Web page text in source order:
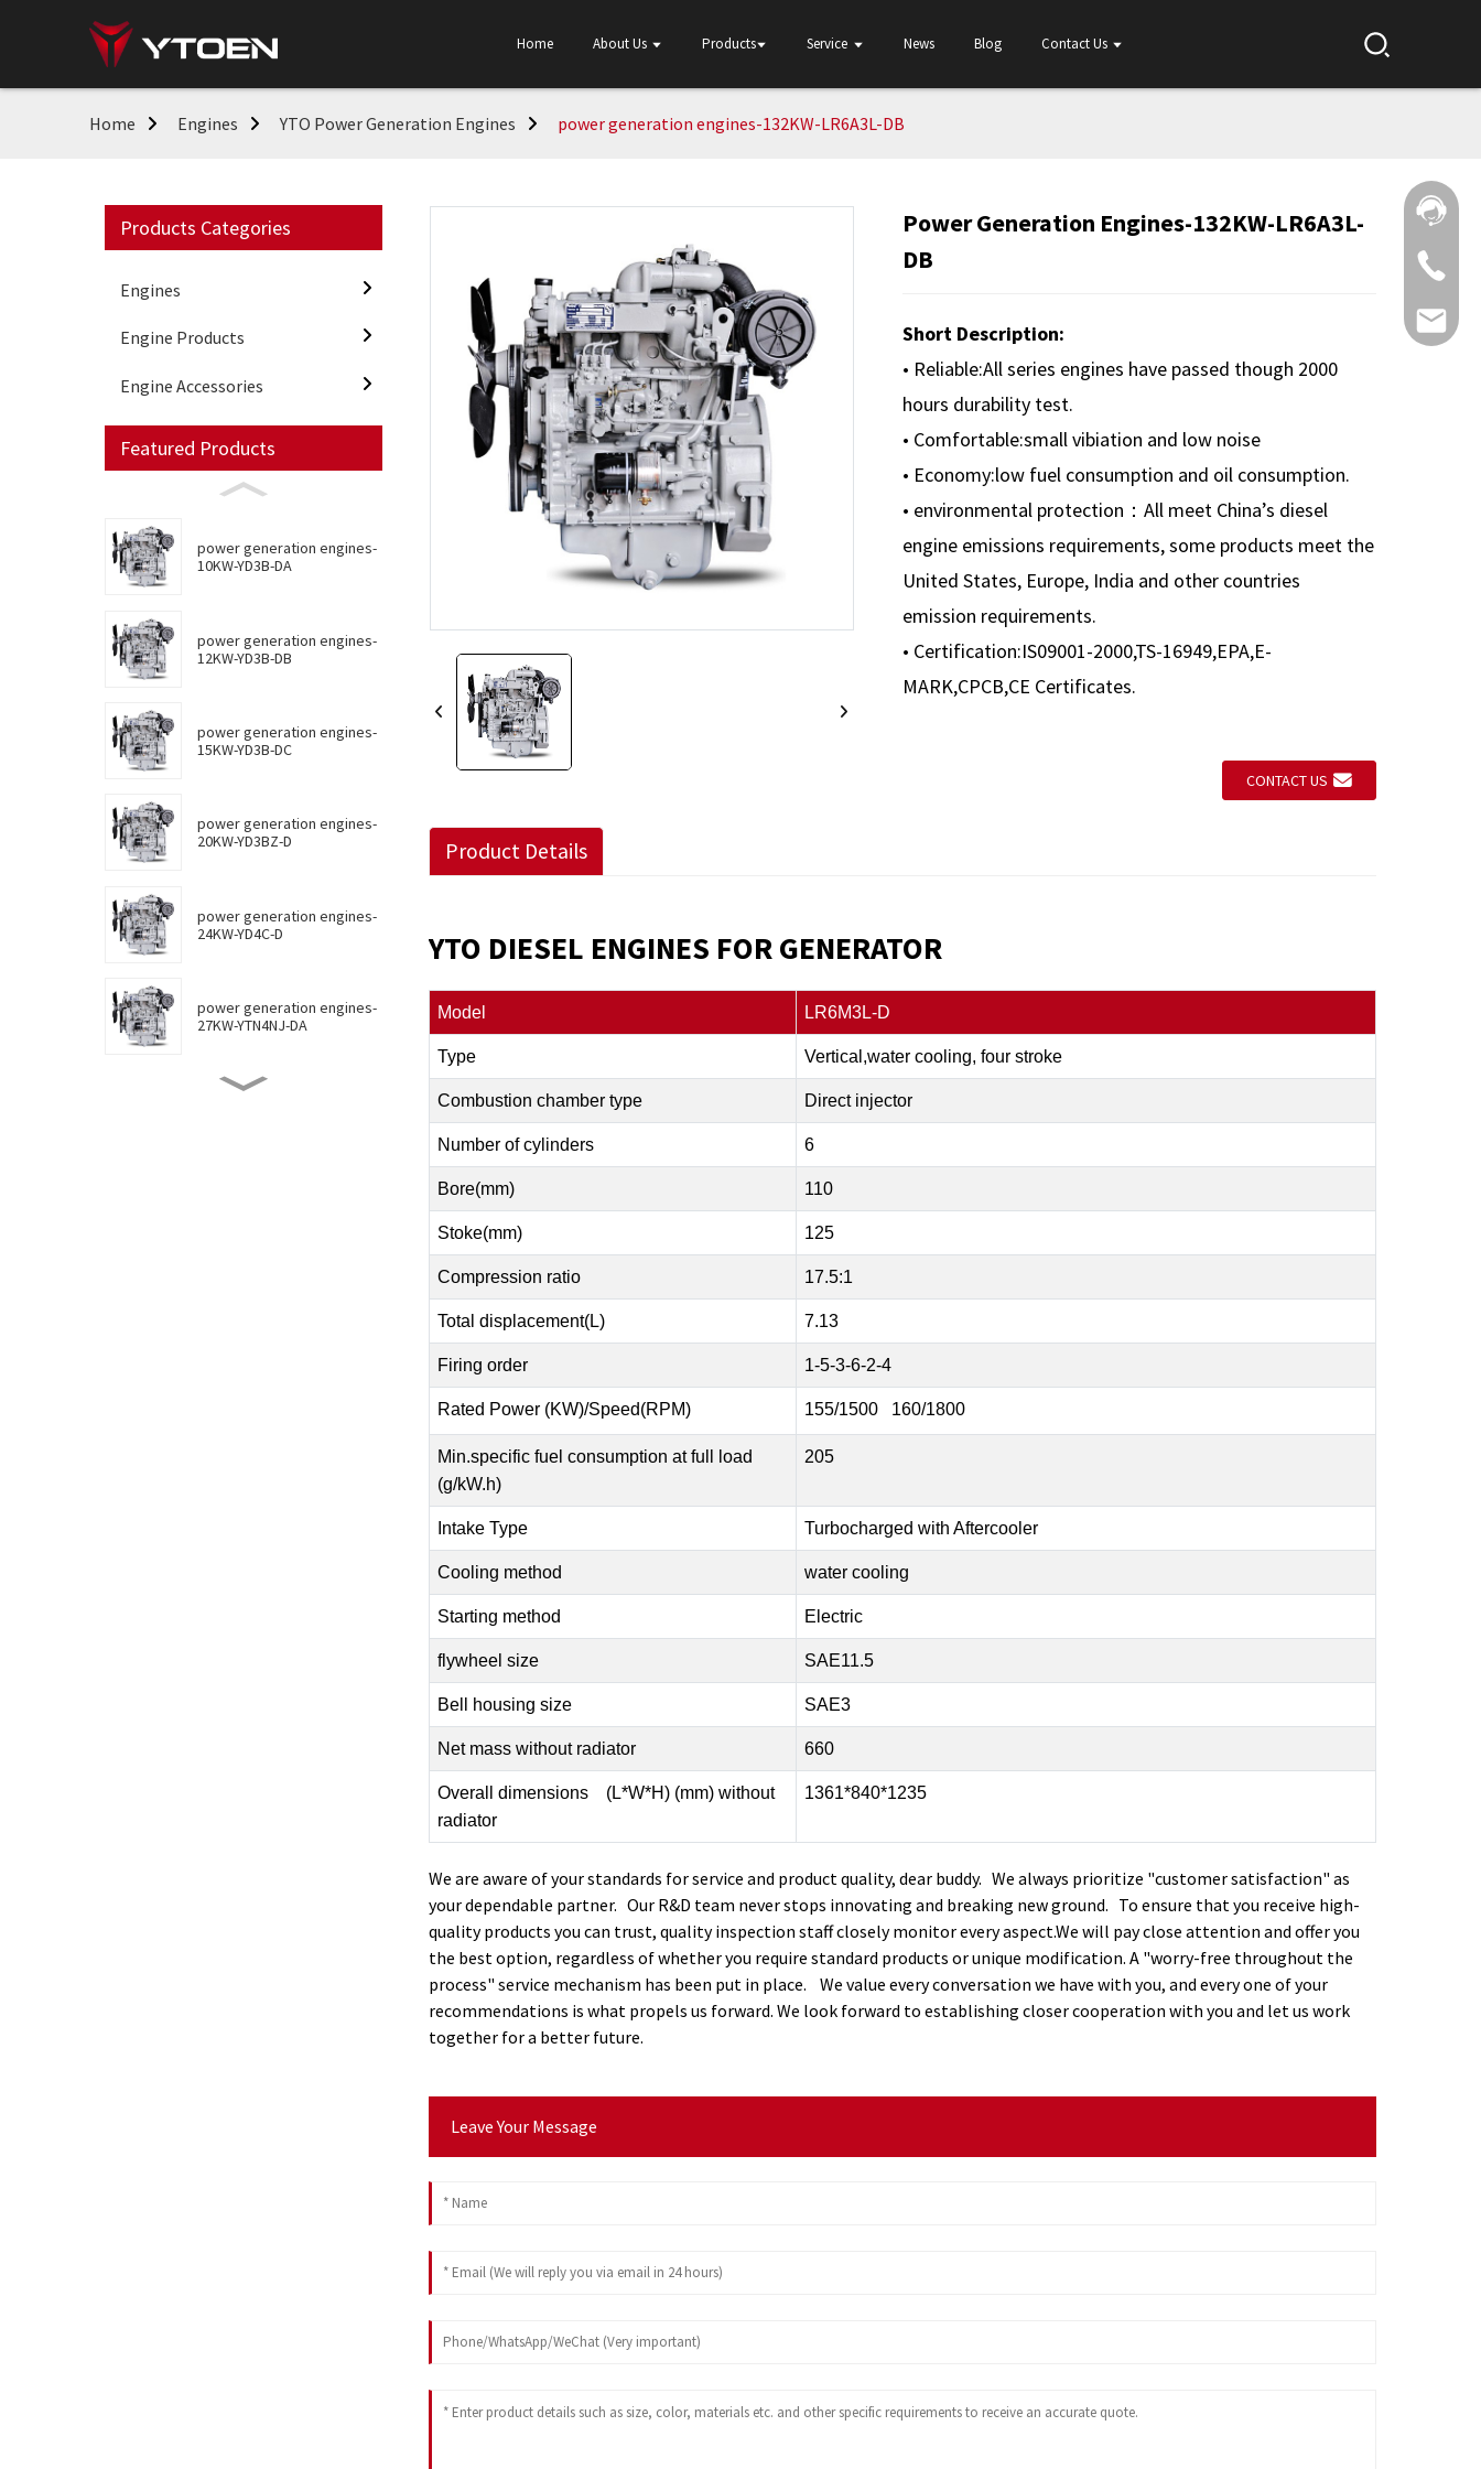
Home About Us Products Service News Blog Contact Us
Home Engines YTO Power Generation Engines power generation engines-132KW-LR6A3L-DB
Products Categories
Engines
Engine Products
Engine Accessories
Featured Products
power generation engines-
10KW-YD3B-DA
power generation engines-
12KW-YD3B-DB
power generation engines-
15KW-YD3B-DC
power generation engines-
20KW-YD3BZ-D
power generation engines-
24KW-YD4C-D
power generation engines-
27KW-YTN4NJ-DA
Power Generation Engines-132KW-LR6A3L-
DB
Short Description:
• Reliable:All series engines have passed though 2000
hours durability test.
• Comfortable:small vibiation and low noise
• Economy:low fuel consumption and oil consumption.
• environmental protection：All meet China’s diesel
engine emissions requirements, some products meet the
United States, Europe, India and other countries
emission requirements.
• Certification:IS09001-2000,TS-16949,EPA,E-
MARK,CPCB,CE Certificates.
CONTACT US
Product Details
YTO DIESEL ENGINES FOR GENERATOR
Model LR6M3L-D
Type Vertical,water cooling, four stroke
Combustion chamber type Direct injector
Number of cylinders 6
Bore(mm) 110
Stoke(mm) 125
Compression ratio 17.5:1
Total displacement(L) 7.13
Firing order 1-5-3-6-2-4
Rated Power (KW)/Speed(RPM) 155/1500 160/1800
Min.specific fuel consumption at full load
(g/kW.h)
205
Intake Type Turbocharged with Aftercooler
Cooling method water cooling
Starting method Electric
flywheel size SAE11.5
Bell housing size SAE3
Net mass without radiator 660
Overall dimensions (L*W*H) (mm) without
radiator
1361*840*1235
We are aware of your standards for service and product quality, dear buddy. We always prioritize "customer satisfaction" as
your dependable partner. Our R&D team never stops innovating and breaking new ground. To ensure that you receive high-
quality products you can trust, quality inspection staff closely monitor every aspect.We will pay close attention and offer you
the best option, regardless of whether you require standard products or unique modification. A "worry-free throughout the
process" service mechanism has been put in place. We value every conversation we have with you, and every one of your
recommendations is what propels us forward. We look forward to establishing closer cooperation with you and let us work
together for a better future.
Leave Your Message